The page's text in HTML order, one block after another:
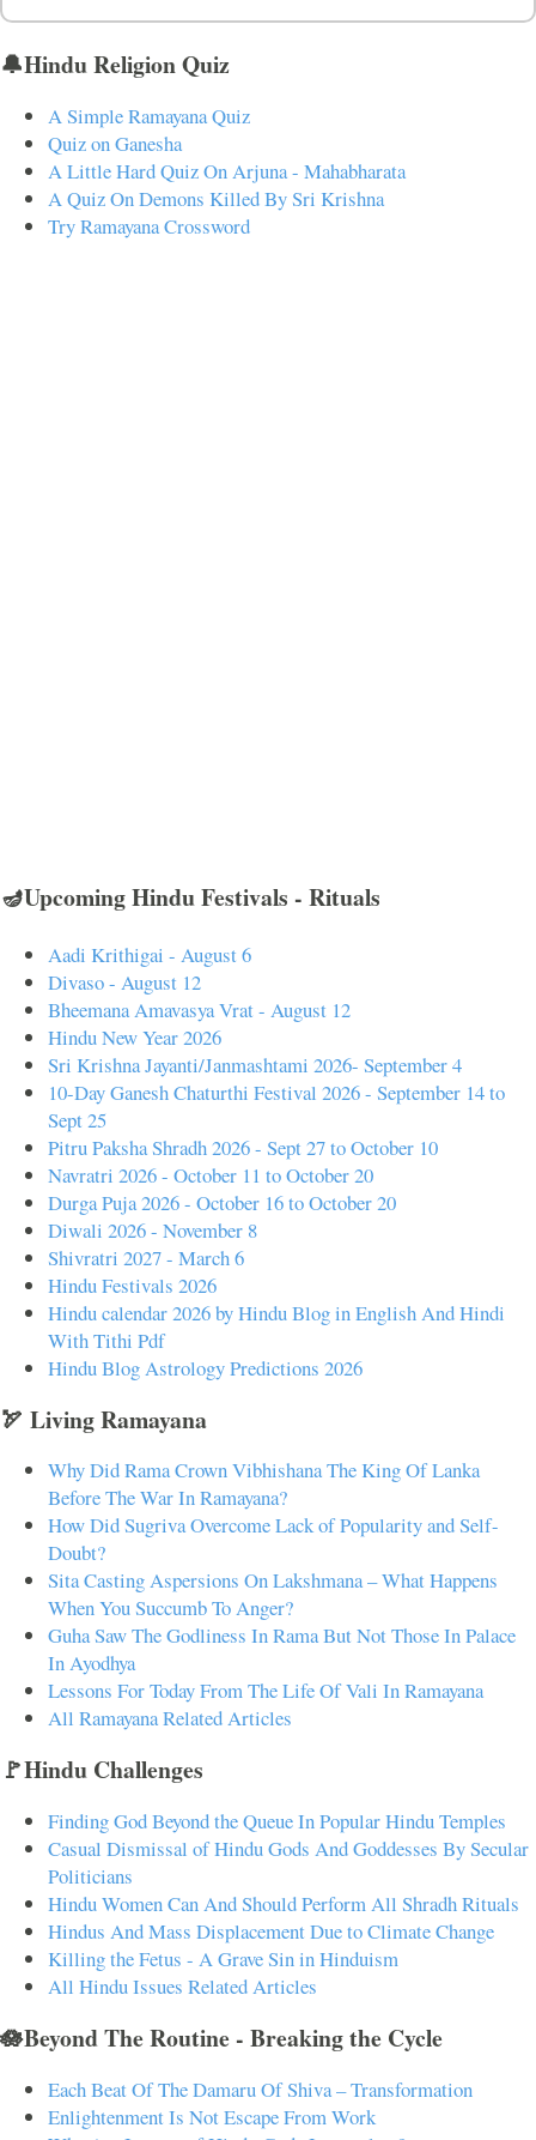
🔔Hindu Religion Quiz
A Simple Ramayana Quiz
Quiz on Ganesha
A Little Hard Quiz On Arjuna - Mahabharata
A Quiz On Demons Killed By Sri Krishna
Try Ramayana Crossword
🪔Upcoming Hindu Festivals - Rituals
Aadi Krithigai - August 6
Divaso - August 12
Bheemana Amavasya Vrat - August 12
Hindu New Year 2026
Sri Krishna Jayanti/Janmashtami 2026- September 4
10-Day Ganesh Chaturthi Festival 2026 - September 14 to
Sept 25
Pitru Paksha Shradh 2026 - Sept 27 to October 10
Navratri 2026 - October 11 to October 20
Durga Puja 2026 - October 16 to October 20
Diwali 2026 - November 8
Shivratri 2027 - March 6
Hindu Festivals 2026
Hindu calendar 2026 by Hindu Blog in English And Hindi
With Tithi Pdf
Hindu Blog Astrology Predictions 2026
🏹 Living Ramayana
Why Did Rama Crown Vibhishana The King Of Lanka
Before The War In Ramayana?
How Did Sugriva Overcome Lack of Popularity and Self-
Doubt?
Sita Casting Aspersions On Lakshmana – What Happens
When You Succumb To Anger?
Guha Saw The Godliness In Rama But Not Those In Palace
In Ayodhya
Lessons For Today From The Life Of Vali In Ramayana
All Ramayana Related Articles
🚩Hindu Challenges
Finding God Beyond the Queue In Popular Hindu Temples
Casual Dismissal of Hindu Gods And Goddesses By Secular
Politicians
Hindu Women Can And Should Perform All Shradh Rituals
Hindus And Mass Displacement Due to Climate Change
Killing the Fetus - A Grave Sin in Hinduism
All Hindu Issues Related Articles
🪷Beyond The Routine - Breaking the Cycle
Each Beat Of The Damaru Of Shiva – Transformation
Enlightenment Is Not Escape From Work